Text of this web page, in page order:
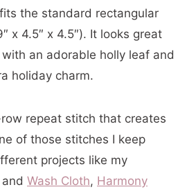
the standard rectangular
x 4.5″ x 4.5″). It looks great
an adorable holly leaf and
holiday charm.
repeat stitch that creates
of those stitches I keep
projects like my
and Wash Cloth, Harmony